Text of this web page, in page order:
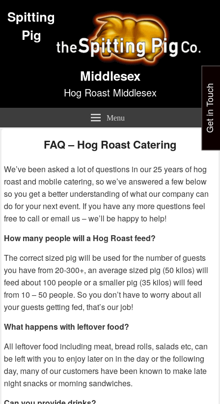
Spitting
Pig
Middlesex
Hog Roast Middlesex
Menu
FAQ – Hog Roast Catering
We’ve been asked a lot of questions in our 25 years of hog
roast and mobile catering, so we’ve answered a few below
so you get a better understanding of what our company can
do for your next event. If you have any more questions feel
free to call or email us – we’ll be happy to help!
How many people will a Hog Roast feed?
The correct sized pig will be used for the number of guests
you have from 20-300+, an average sized pig (50 kilos) will
feed about 100 people or a smaller pig (35 kilos) will feed
from 10 – 50 people. So you don’t have to worry about all
your guests getting fed, that’s our job!
What happens with leftover food?
All leftover food including meat, bread rolls, salads etc, can
be left with you to enjoy later on in the day or the following
day, many of our customers have been known to make late
night snacks or morning sandwiches.
Get in Touch